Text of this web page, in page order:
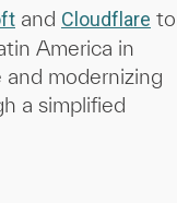
and Cloudflare to
America in
modernizing
a simplified